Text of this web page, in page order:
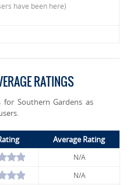
have been here)
RATINGS
for Southern Gardens as
Average Rating
N/A
N/A